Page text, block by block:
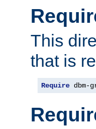
This
that is
Require dbm-